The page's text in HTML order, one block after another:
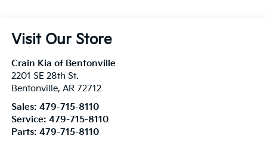
Visit Our Store
Crain Kia of Bentonville
2201 SE 28th St.
Bentonville, AR 72712
Sales: 479-715-8110
Service: 479-715-8110
Parts: 479-715-8110